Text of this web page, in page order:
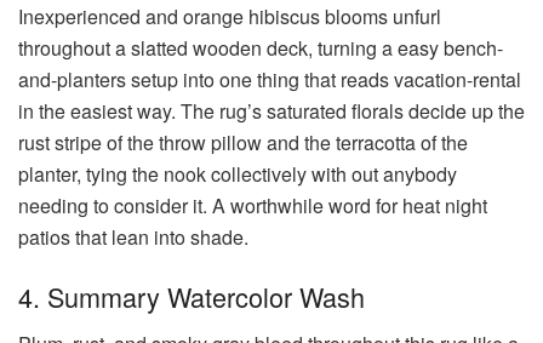
Inexperienced and orange hibiscus blooms unfurl
throughout a slatted wooden deck, turning a easy bench-
and-planters setup into one thing that reads vacation-rental
in the easiest way. The rug’s saturated florals decide up the
rust stripe of the throw pillow and the terracotta of the
planter, tying the nook collectively with out anybody
needing to consider it. A worthwhile word for heat night
patios that lean into shade.
4. Summary Watercolor Wash